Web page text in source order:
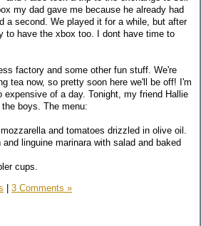
my dad gave me because he already had
a second. We played it for a while, but after
to have the xbox too. I dont have time to
factory and some other fun stuff. We're
tea now, so pretty soon here we'll be off! I'm
expensive of a day. Tonight, my friend Hallie
boys. The menu:
and tomatoes drizzled in olive oil.
linguine marinara with salad and baked
cups.
| 3 Comments »